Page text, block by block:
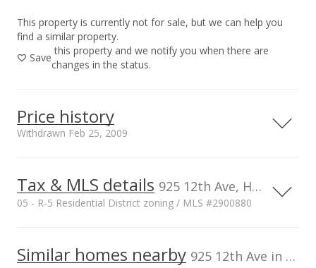
This property is currently not for sale, but we can help you
find a similar property.
Save
this property and we notify you when there are
changes in the status.
Price history
Withdrawn Feb 25, 2009
1,000,000
1,500,000
Tax & MLS details 925 12th Ave, Honolulu, HI, 96816
05 - R-5 Residential District zoning / MLS #2900880
p/month
$282
2008
Similar homes nearby 925 12th Ave in Kaimuki